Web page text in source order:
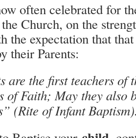
often celebrated for
Church, on the
the expectation that
their Parents:
are the first teachers of
of Faith; May they also
(Rite of Infant